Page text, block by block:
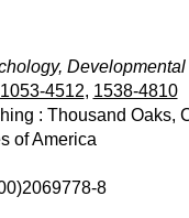
1053-4512, 1538-4810
: Thousand Oaks,
of America
8